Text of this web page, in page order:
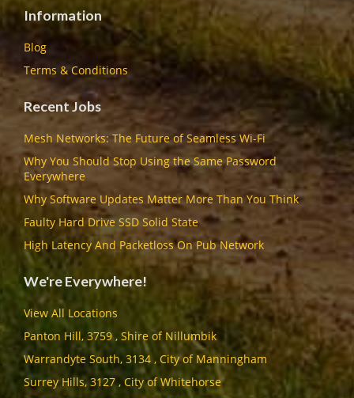
Information
Blog
Terms & Conditions
Recent Jobs
Mesh Networks: The Future of Seamless Wi-Fi
Why You Should Stop Using the Same Password
Everywhere
Why Software Updates Matter More Than You Think
Faulty Hard Drive SSD Solid State
High Latency And Packetloss On Pub Network
We're Everywhere!
View All Locations
Panton Hill, 3759 , Shire of Nillumbik
Warrandyte South, 3134 , City of Manningham
Surrey Hills, 3127 , City of Whitehorse